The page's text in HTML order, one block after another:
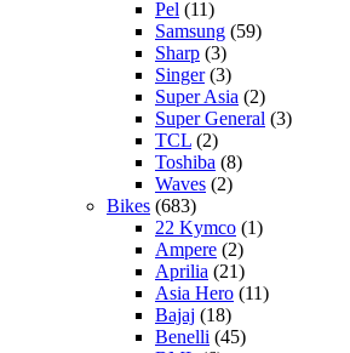
Pel (11)
Samsung (59)
Sharp (3)
Singer(3)
Super Asia (2)
Super General (3)
TCL (2)
Toshiba (8)
Waves (2)
Bikes (683)
22 Kymco (1)
Ampere (2)
Aprilia (21)
Asia Hero (11)
Bajaj (18)
Benelli (45)